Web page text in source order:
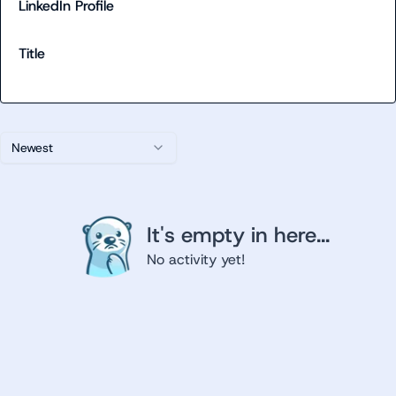
Newest
It's empty in here...
No activity yet!
LinkedIn Profile
Title